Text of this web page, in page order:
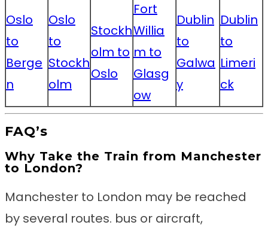
Oslo
to
Berge
n
Oslo
to
Stockh
olm
Stockh
olm to
Oslo
Fort
Willia
m to
Glasg
ow
Dublin
to
Galwa
y
Dublin
to
Limeri
ck
FAQ’s
Why Take the Train from Manchester
to London?
Manchester to London may be reached
by several routes. bus or aircraft,